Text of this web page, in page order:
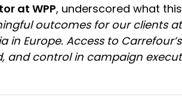
at WPP, underscored what
outcomes for our clients
Europe. Access to
and control in campaign